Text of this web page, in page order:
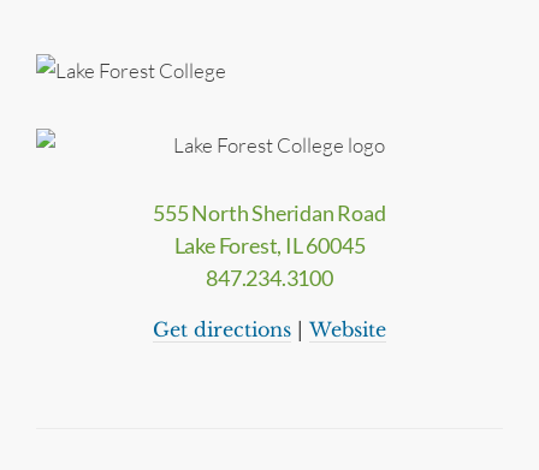
555 North Sheridan Road
Lake Forest, IL 60045
847.234.3100
Get directions | Website